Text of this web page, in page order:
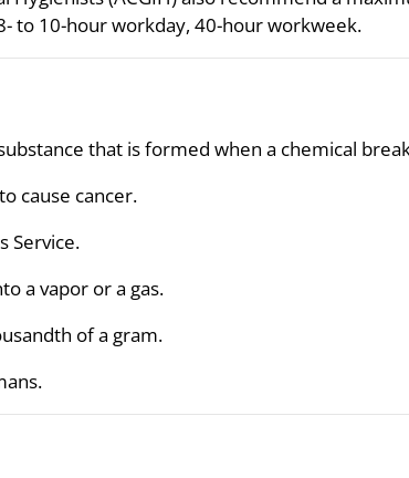
to 10-hour workday, 40-hour workweek.
that is formed when a chemical
cause cancer.
Service.
a vapor or a gas.
of a gram.